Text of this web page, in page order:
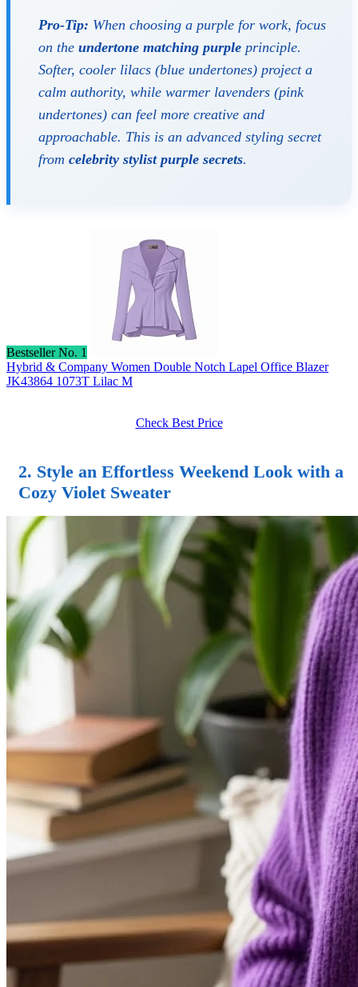
Pro-Tip: When choosing a purple for work, focus
on the undertone matching purple principle.
Softer, cooler lilacs (blue undertones) project a
calm authority, while warmer lavenders (pink
undertones) can feel more creative and
approachable. This is an advanced styling secret
from celebrity stylist purple secrets.
Bestseller No. 1
Hybrid & Company Women Double Notch Lapel Office Blazer
JK43864 1073T Lilac M
Check Best Price
2. Style an Effortless Weekend Look with a
Cozy Violet Sweater